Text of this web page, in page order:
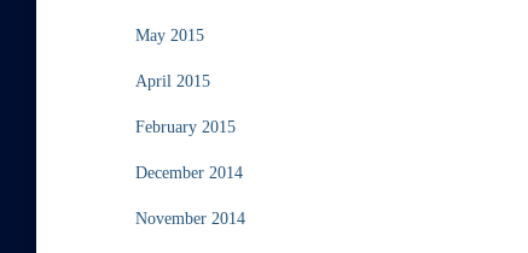
May 2015
April 2015
February 2015
December 2014
November 2014